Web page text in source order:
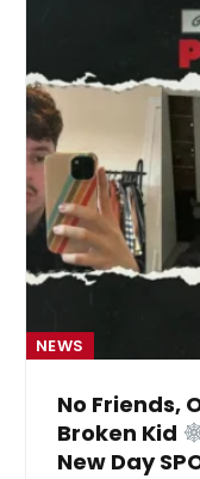
NEWS
No Friends,
Broken Kid
New Day